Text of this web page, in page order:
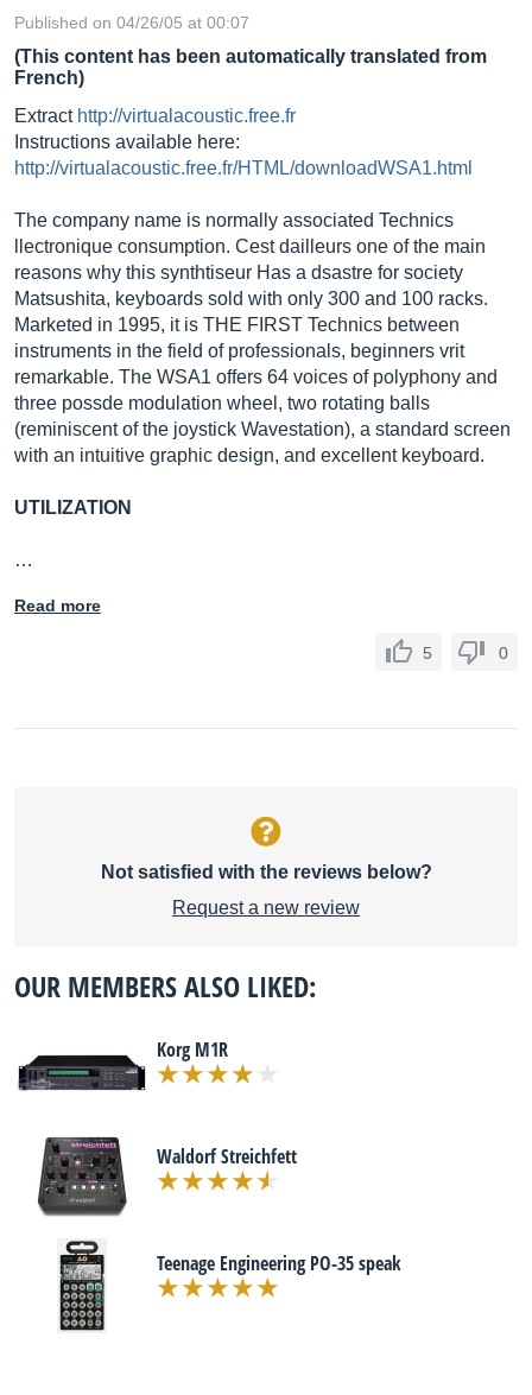
Published on 04/26/05 at 00:07
(This content has been automatically translated from
French)
Extract http://virtualacoustic.free.fr
Instructions available here:
http://virtualacoustic.free.fr/HTML/downloadWSA1.html
The company name is normally associated Technics
llectronique consumption. Cest dailleurs one of the main
reasons why this synthtiseur Has a dsastre for society
Matsushita, keyboards sold with only 300 and 100 racks.
Marketed in 1995, it is THE FIRST Technics between
instruments in the field of professionals, beginners vrit
remarkable. The WSA1 offers 64 voices of polyphony and
three possde modulation wheel, two rotating balls
(reminiscent of the joystick Wavestation), a standard screen
with an intuitive graphic design, and excellent keyboard.
UTILIZATION
…
Read more
5 0
Not satisfied with the reviews below?
Request a new review
OUR MEMBERS ALSO LIKED:
Korg M1R
Waldorf Streichfett
Teenage Engineering PO-35 speak